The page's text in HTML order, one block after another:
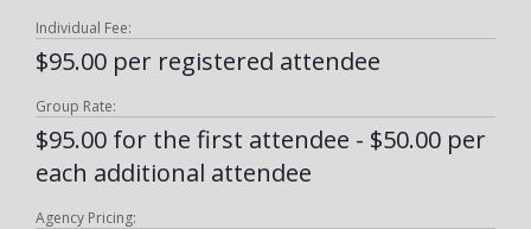
Individual Fee:
$95.00 per registered attendee
Group Rate:
$95.00 for the first attendee - $50.00 per
each additional attendee
Agency Pricing: